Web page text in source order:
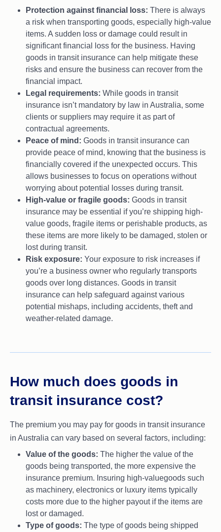
Protection against financial loss: There is always
a risk when transporting goods, especially high-value
items. A sudden loss or damage could result in
significant financial loss for the business. Having
goods in transit insurance can help mitigate these
risks and ensure the business can recover from the
financial impact.
Legal requirements: While goods in transit
insurance isn’t mandatory by law in Australia, some
clients or suppliers may require it as part of
contractual agreements.
Peace of mind: Goods in transit insurance can
provide peace of mind, knowing that the business is
financially covered if the unexpected occurs. This
allows businesses to focus on operations without
worrying about potential losses during transit.
High-value or fragile goods: Goods in transit
insurance may be essential if you’re shipping high-
value goods, fragile items or perishable products, as
these items are more likely to be damaged, stolen or
lost during transit.
Risk exposure: Your exposure to risk increases if
you’re a business owner who regularly transports
goods over long distances. Goods in transit
insurance can help safeguard against various
potential mishaps, including accidents, theft and
weather-related damage.
How much does goods in
transit insurance cost?
The premium you may pay for goods in transit insurance
in Australia can vary based on several factors, including:
Value of the goods: The higher the value of the
goods being transported, the more expensive the
insurance premium. Insuring high-valuegoods such
as machinery, electronics or luxury items typically
costs more due to the higher payout if the items are
lost or damaged.
Type of goods: The type of goods being shipped